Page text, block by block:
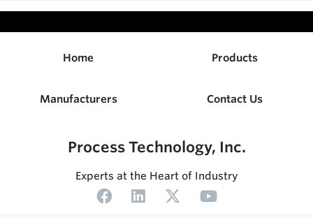
Home Products
Manufacturers Contact Us
Process Technology, Inc.
Experts at the Heart of Industry